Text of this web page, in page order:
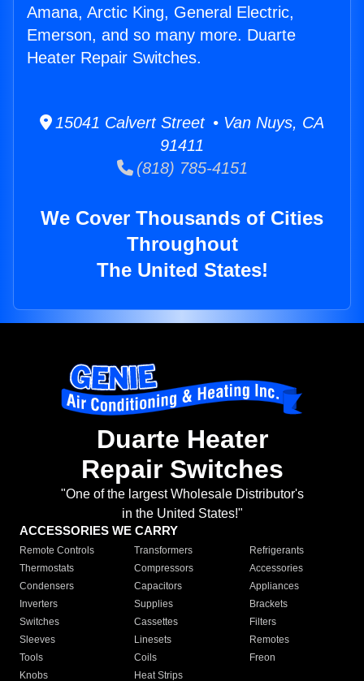
Amana, Arctic King, General Electric,
Emerson, and so many more. Duarte
Heater Repair Switches.
15041 Calvert Street • Van Nuys, CA
91411
(818) 785-4151
We Cover Thousands of Cities
Throughout
The United States!
Duarte Heater
Repair Switches
"One of the largest Wholesale Distributor's
in the United States!"
ACCESSORIES WE CARRY
Remote Controls Transformers
Refrigerants
Thermostats
Compressors
Accessories
Condensers
Capacitors
Appliances
Inverters
Supplies
Brackets
Switches
Cassettes
Filters
Sleeves
Linesets
Remotes
Tools
Coils
Freon
Knobs
Heat Strips